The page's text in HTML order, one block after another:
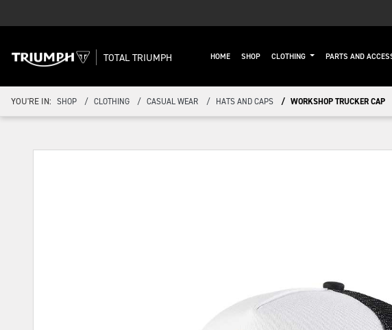
TOTAL TRIUMPH HOME SHOP CLOTHING PARTS AND
YOU'RE IN: SHOP CLOTHING CASUAL WEAR HATS AND CAPS WORKSHOP TRUCKER CAP